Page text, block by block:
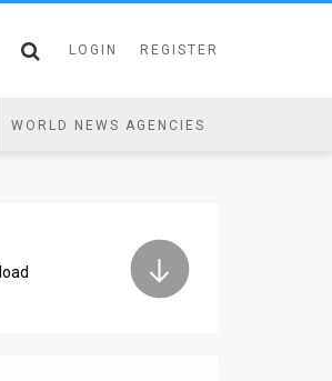
LOGIN REGISTER
WORLD NEWS AGENCIES